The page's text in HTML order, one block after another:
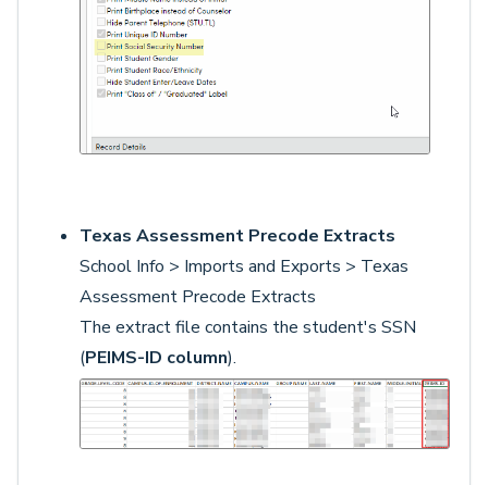
Texas Assessment Precode Extracts
School Info > Imports and Exports > Texas
Assessment Precode Extracts
The extract file contains the student's SSN
(PEIMS-ID column).